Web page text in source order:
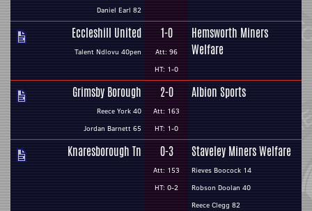
Daniel Earl 82
Eccleshill United
Talent Ndlovu 40pen
1-0
Att: 96
HT: 1-0
Hemsworth Miners
Welfare
Grimsby Borough
Reece York 40
Jordan Barnett 65
2-0
Att: 163
HT: 1-0
Albion Sports
Knaresborough Tn 0-3
Att: 153
HT: 0-2
Staveley Miners Welfare
Rieves Boocock 14
Robson Doolan 40
Reece Clegg 82